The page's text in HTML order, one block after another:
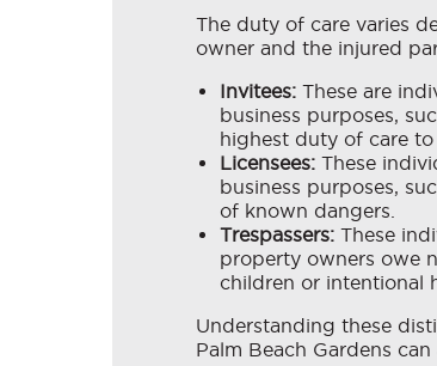
The duty of care varies
owner and the injured
Invitees: These are
business purposes,
highest duty of care to
Licensees: These
business purposes,
of known dangers.
Trespassers: These
property owners owe
children or intentional
Understanding these
Palm Beach Gardens